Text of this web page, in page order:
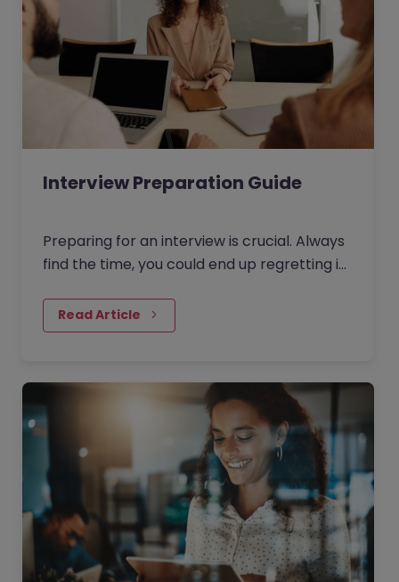
Interview Preparation Guide
Preparing for an interview is crucial. Always
find the time, you could end up regretting it
Read Article